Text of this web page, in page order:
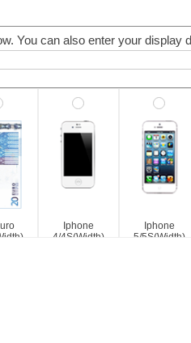
You can also enter your display
Iphone
4/4S(Width)
Iphone
5/5S(Width)